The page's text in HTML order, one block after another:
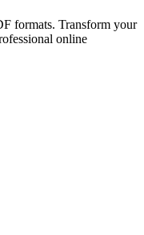
formats. Transform your
online